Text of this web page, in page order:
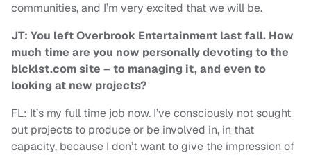
communities, and I’m very excited that we will be.
JT: You left Overbrook Entertainment last fall. How
much time are you now personally devoting to the
blcklst.com site – to managing it, and even to
looking at new projects?
FL: It’s my full time job now. I’ve consciously not sought
out projects to produce or be involved in, in that
capacity, because I don’t want to give the impression of